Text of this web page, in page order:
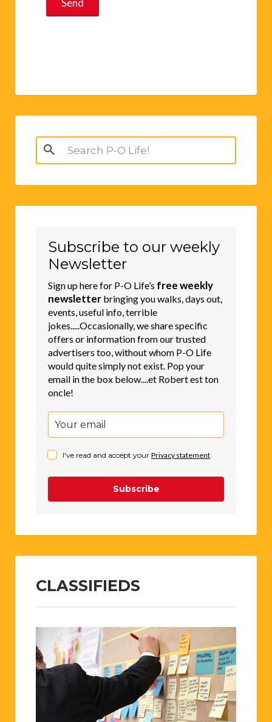
Search
for:
Subscribe to our weekly
Newsletter
Sign up here for P-O Life’s free weekly
newsletter bringing you walks, days out,
events, useful info, terrible
jokes.....Occasionally, we share specific
offers or information from our trusted
advertisers too, without whom P-O Life
would quite simply not exist. Pop your
email in the box below....et Robert est ton
oncle!
I've read and accept your Privacy statement
Subscribe
CLASSIFIEDS